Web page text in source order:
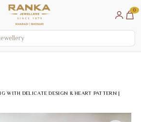
0
WITH DELICATE DESIGN & HEART PATTERN |